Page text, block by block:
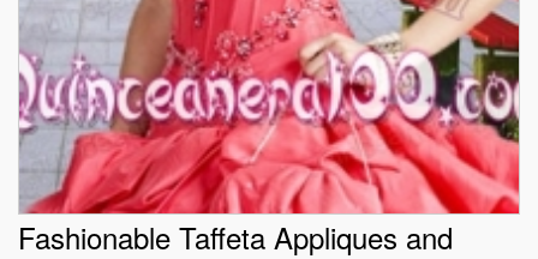
Fashionable Taffeta Appliques and